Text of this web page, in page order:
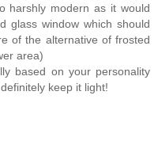
harshly modern as it would
glass window which should
of the alternative of frosted
area)
based on your personality
keep it light!